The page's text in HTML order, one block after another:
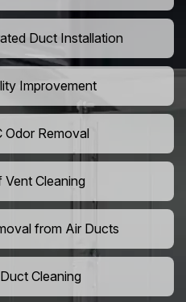
Duct Installation
Improvement
Odor Removal
Vent Cleaning
from Air Ducts
Cleaning